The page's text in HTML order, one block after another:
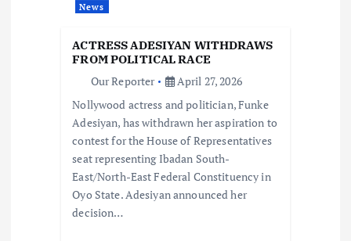
News
ACTRESS ADESIYAN WITHDRAWS
FROM POLITICAL RACE
Our Reporter
April 27, 2026
Nollywood actress and politician, Funke
Adesiyan, has withdrawn her aspiration to
contest for the House of Representatives
seat representing Ibadan South-
East/North-East Federal Constituency in
Oyo State. Adesiyan announced her
decision…